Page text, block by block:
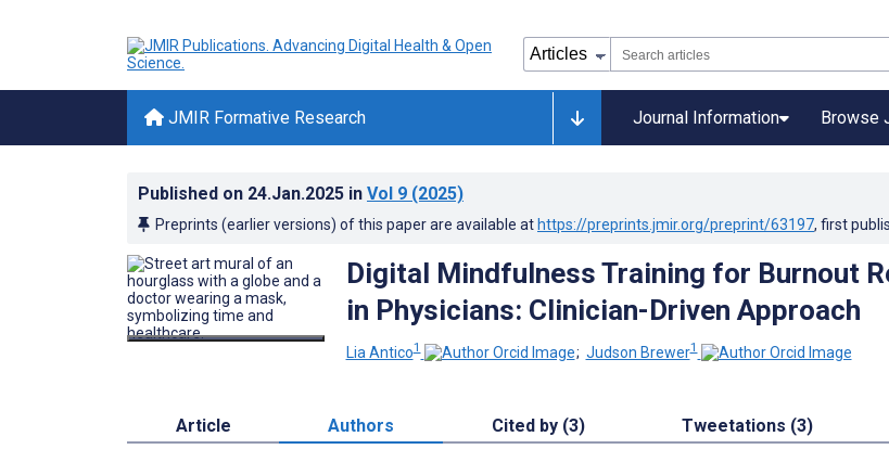
JMIR Formative Research Journal Information Browse
Published on 24.Jan.2025 in Vol 9 (2025)
Preprints (earlier versions) of this paper are available at https://preprints.jmir.org/preprint/63197, first
Digital Mindfulness Training for Burnout
in Physicians: Clinician-Driven Approach
Lia Antico1 ; Judson Brewer1
Article Authors Cited by (3) Tweetations (3)